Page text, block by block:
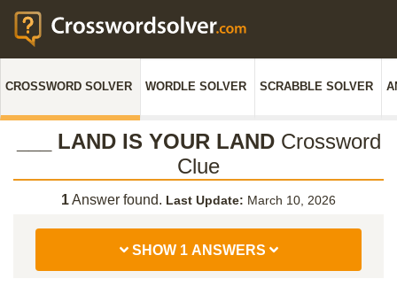
CROSSWORD SOLVER WORDLE SOLVER SCRABBLE SOLVER
___ LAND IS YOUR LANDCrossword
Clue
1Answer found. Last Update: March 10, 2026
SHOW 1 ANSWERS